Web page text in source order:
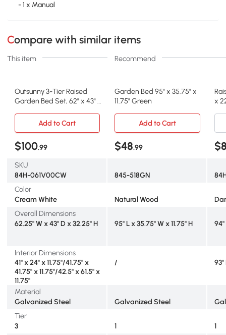
- 1 x Manual
Compare with similar items
This item Recommend
Outsunny 3-Tier Raised
Garden Bed Set, 62" x 43" x
Garden Bed 95" x 35.75" x
11.75" Green
x
Add to Cart Add to Cart
$100.99 $48.99
SKU
84H-061V00CW
845-518GN
Color
Cream White
Natural Wood
Overall Dimensions
62.25" W x 43" D x 32.25" H
95" L x 35.75" W x 11.75" H 94"
Interior Dimensions
41" x 24" x 11.75"/41.75" x
41.75" x 11.75"/42.5" x 61.5" x
11.75"
/ 93"
Material
Galvanized Steel
Galvanized Steel
Tier
3
1
1